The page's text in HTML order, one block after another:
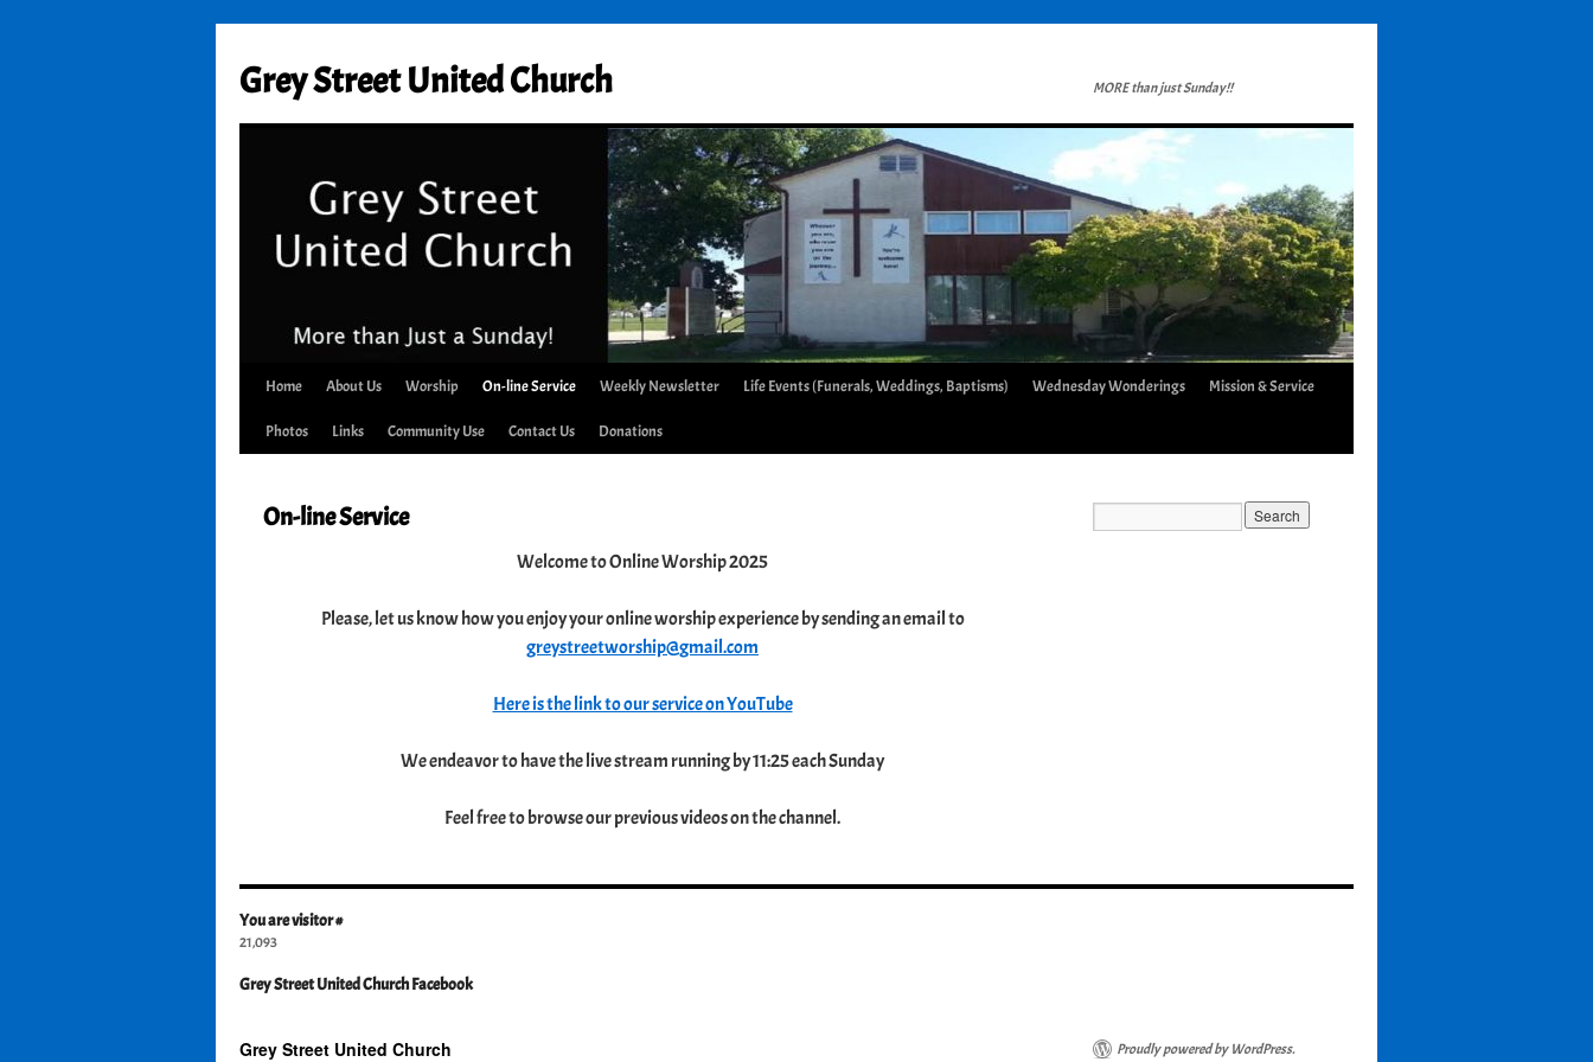
content
Grey Street United Church MORE than just Sunday!!
Home About Us Worship On-line Service Weekly Newsletter Life Events (Funerals, Weddings, Baptisms) Wednesday Wonderings Mission & Service
Photos Links Community Use Contact Us Donations
On-line Service
Welcome to Online Worship 2025
Please, let us know how you enjoy your online worship experience by sending an email to
greystreetworship@gmail.com
Here is the link to our service on YouTube
We endeavor to have the live stream running by 11:25 each Sunday
Feel free to browse our previous videos on the channel.
You are visitor #
21,093
Grey Street United Church Facebook
Grey Street United Church Proudly powered by WordPress.